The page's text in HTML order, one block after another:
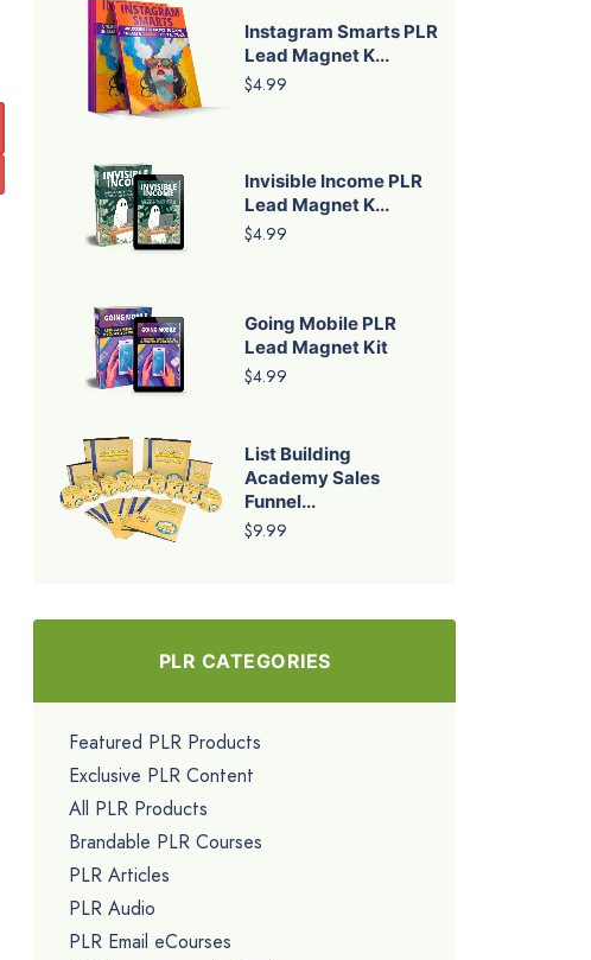
Instagram Smarts PLR
Lead Magnet K...
$4.99
Invisible Income PLR
Lead Magnet K...
$4.99
Going Mobile PLR
Lead Magnet Kit
$4.99
List Building
Academy Sales
Funnel...
$9.99
PLR CATEGORIES
Featured PLR Products
Exclusive PLR Content
All PLR Products
Brandable PLR Courses
PLR Articles
PLR Audio
PLR Email eCourses